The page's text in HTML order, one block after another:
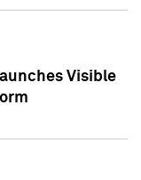
Visible